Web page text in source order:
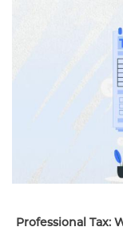
Professional Tax: